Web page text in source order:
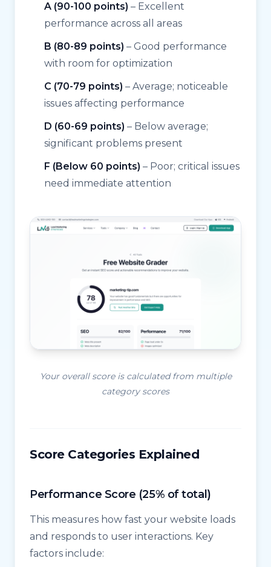
A (90-100 points) – Excellent
performance across all areas
B (80-89 points) – Good performance
with room for optimization
C (70-79 points) – Average; noticeable
issues affecting performance
D (60-69 points) – Below average;
significant problems present
F (Below 60 points) – Poor; critical issues
need immediate attention
Your overall score is calculated from multiple
category scores
Score Categories Explained
Performance Score (25% of total)
This measures how fast your website loads
and responds to user interactions. Key
factors include: